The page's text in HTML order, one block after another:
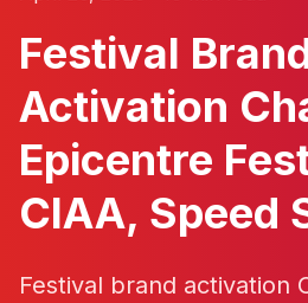
Festival
Activation
Epicentre
CIAA, Speed
Festival brand activation